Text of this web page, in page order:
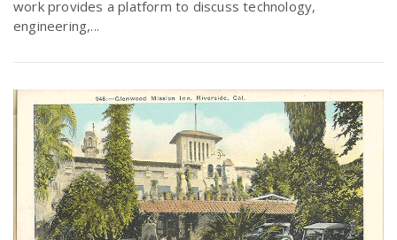
work provides a platform to discuss technology,
engineering,...